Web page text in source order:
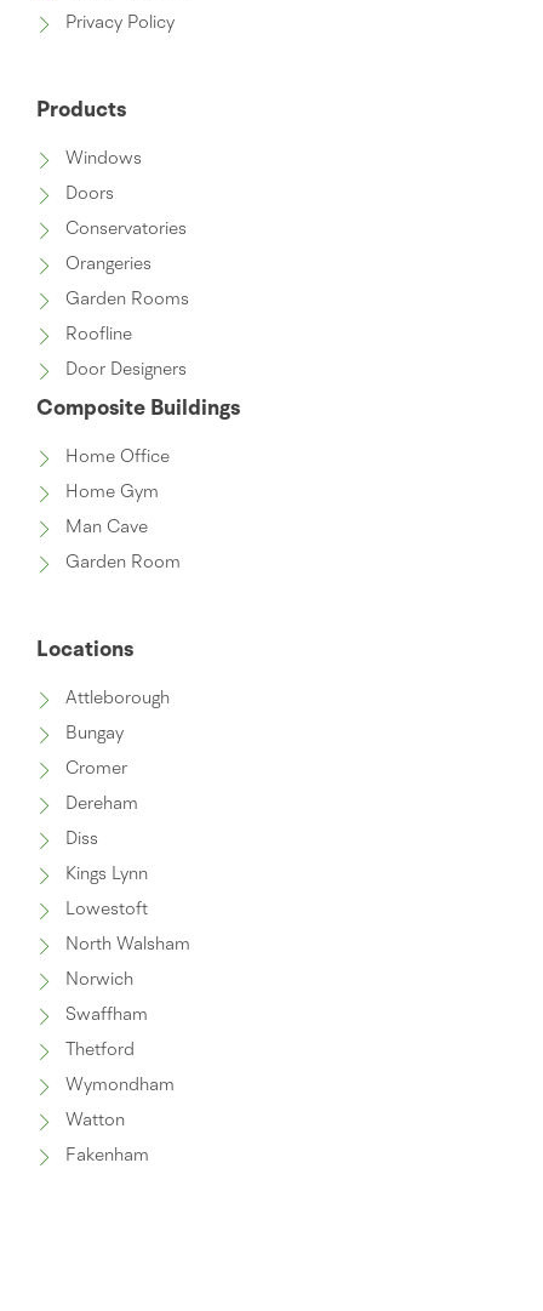
Privacy Policy
Products
Windows
Doors
Conservatories
Orangeries
Garden Rooms
Roofline
Door Designers
Composite Buildings
Home Office
Home Gym
Man Cave
Garden Room
Locations
Attleborough
Bungay
Cromer
Dereham
Diss
Kings Lynn
Lowestoft
North Walsham
Norwich
Swaffham
Thetford
Wymondham
Watton
Fakenham